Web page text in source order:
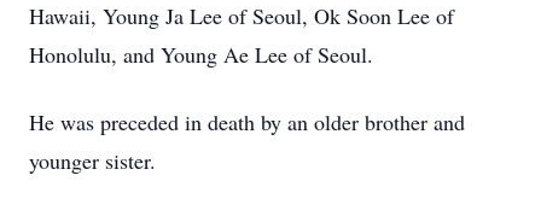
Hawaii, Young Ja Lee of Seoul, Ok Soon Lee of
Honolulu, and Young Ae Lee of Seoul.
He was preceded in death by an older brother and
younger sister.